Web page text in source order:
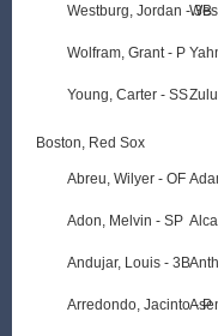
Westburg, Jordan - 3B
Wolfram, Grant - P
Young, Carter - SS
Boston, Red Sox
Abreu, Wilyer - OF
Adon, Melvin - SP
Andujar, Louis - 3B
Arredondo, Jacinto - P